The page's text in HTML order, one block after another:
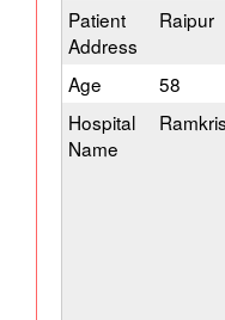
Patient
Address
Raipur
Age 58
Hospital
Name